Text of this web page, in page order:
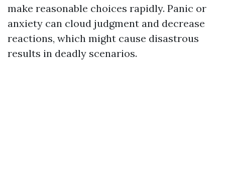
make reasonable choices rapidly. Panic or
anxiety can cloud judgment and decrease
reactions, which might cause disastrous
results in deadly scenarios.